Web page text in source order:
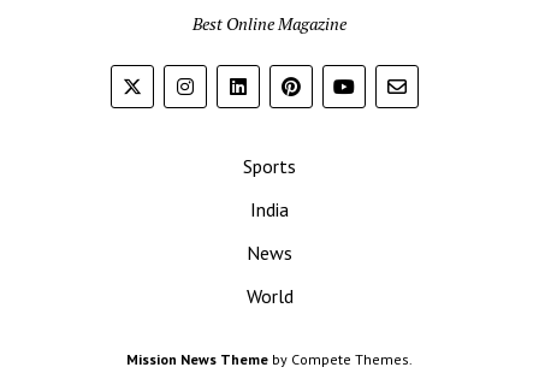
Best Online Magazine
Sports
India
News
World
Mission News Theme by Compete Themes.